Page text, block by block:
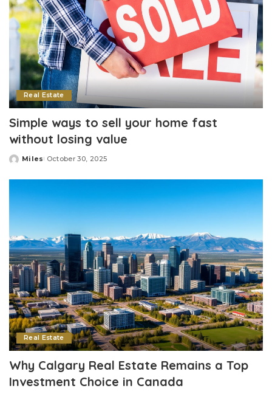
Real Estate
Simple ways to sell your home fast
without losing value
Posted
Miles October 30, 2025
Real Estate
Why Calgary Real Estate Remains a Top
Investment Choice in Canada